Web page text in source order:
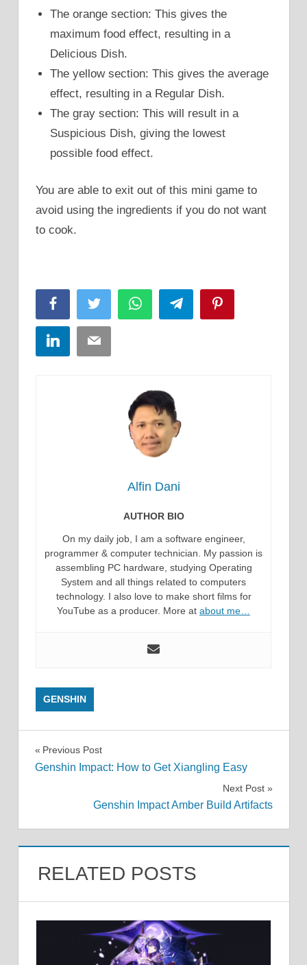
The orange section: This gives the
maximum food effect, resulting in a
Delicious Dish.
The yellow section: This gives the average
effect, resulting in a Regular Dish.
The gray section: This will result in a
Suspicious Dish, giving the lowest
possible food effect.
You are able to exit out of this mini game to
avoid using the ingredients if you do not want
to cook.
FacebookTwitter WhatsAppTelegram
LinkedInEmail
Alfin Dani
AUTHOR BIO
On my daily job, I am a software engineer,
programmer & computer technician. My passion is
assembling PC hardware, studying Operating
System and all things related to computers
technology. I also love to make short films for
YouTube as a producer. More at about me…
GENSHIN
Post
Previous Post
Genshin Impact: How to Get Xiangling Easy
Next Post
Genshin Impact Amber Build Artifacts
RELATED POSTS